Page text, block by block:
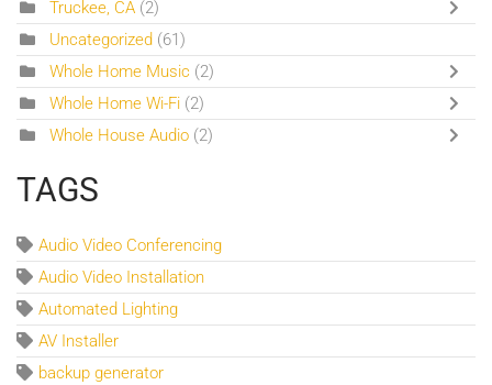
Truckee, CA (2)
Uncategorized (61)
Whole Home Music (2)
Whole Home Wi-Fi (2)
Whole House Audio (2)
TAGS
Audio Video Conferencing
Audio Video Installation
Automated Lighting
AV Installer
backup generator